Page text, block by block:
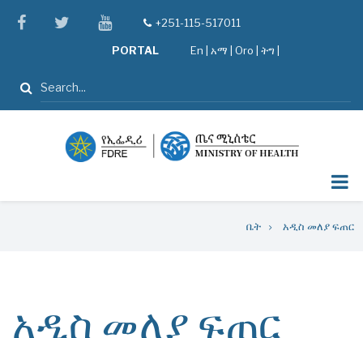
facebooktwitteryoutube
tel+251-115-517011
PORTAL En አማ Oro ትግ |
ፈልግ
ቤት አዲስ መለያ ፍጠር
አዲስ መለያ ፍጠር